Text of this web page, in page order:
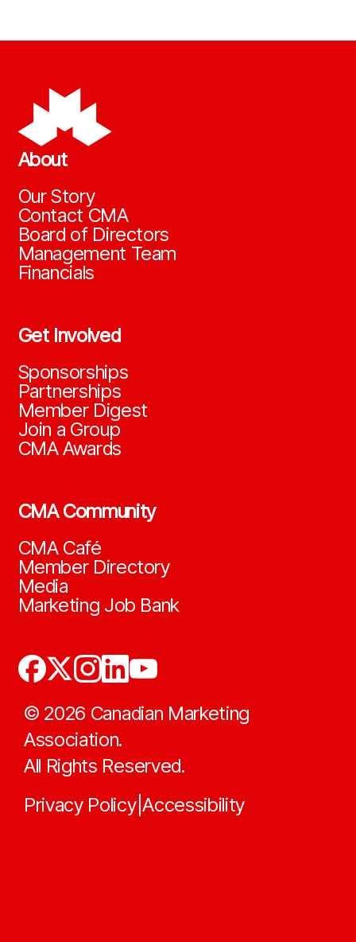
About
Our Story
Contact CMA
Board of Directors
Management Team
Financials
Get Involved
Sponsorships
Partnerships
Member Digest
Join a Group
CMA Awards
CMA Community
CMA Café
Member Directory
Media
Marketing Job Bank
© 2026 Canadian Marketing
Association.
All Rights Reserved.
Privacy Policy|Accessibility